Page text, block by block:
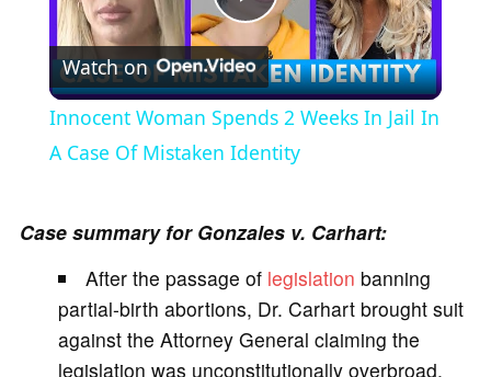
P
l
a
y
V
i
Watch on
Innocent Woman Spends 2 Weeks In Jail In
A Case Of Mistaken Identity
Case summary for Gonzales v. Carhart:
After the passage of legislation banning
partial-birth abortions, Dr. Carhart brought suit
against the Attorney General claiming the
legislation was unconstitutionally overbroad,